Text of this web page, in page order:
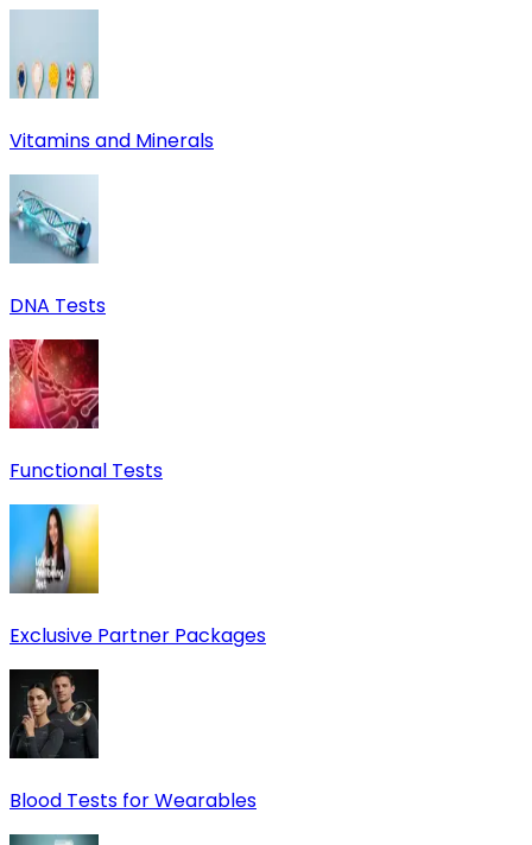
Vitamins and Minerals
DNA Tests
Functional Tests
Exclusive Partner Packages
Blood Tests for Wearables